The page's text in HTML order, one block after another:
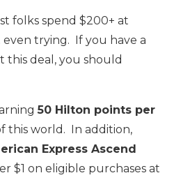
folks spend $200+ at
trying. If you have a
this deal, you should
50 Hilton points per
this world. In addition,
Express Ascend
$1 on eligible purchases at